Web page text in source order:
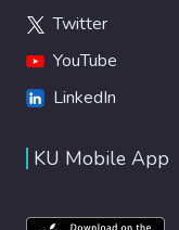
Twitter
YouTube
LinkedIn
KU Mobile App